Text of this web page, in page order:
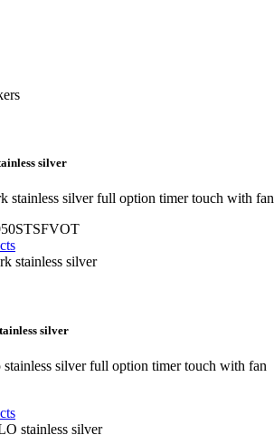
silver
stainless silver full option timer touch with fan
silver
silver full option timer touch with fan